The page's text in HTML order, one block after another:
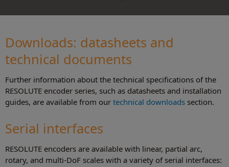
Downloads: datasheets and
technical documents
Further information about the technical specifications of the
RESOLUTE encoder series, such as datasheets and installation
guides, are available from our technical downloads section.
Serial interfaces
RESOLUTE encoders are available with linear, partial arc,
rotary, and multi-DoF scales with a variety of serial interfaces: